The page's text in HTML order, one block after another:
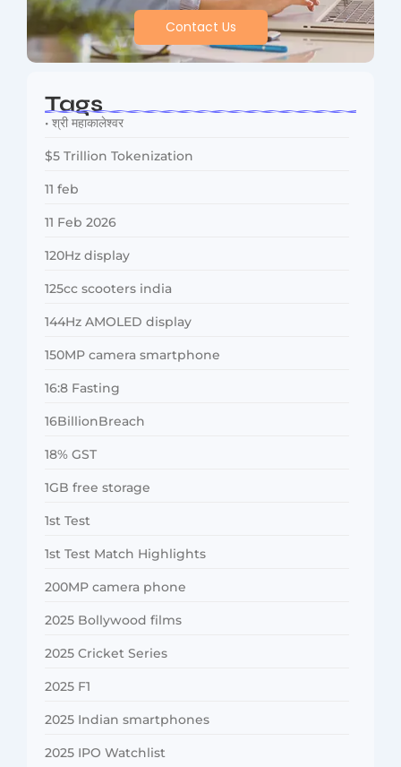
Contact Us
Tags
• श्री महाकालेश्वर
$5 Trillion Tokenization
11 feb
11 Feb 2026
120Hz display
125cc scooters india
144Hz AMOLED display
150MP camera smartphone
16:8 Fasting
16BillionBreach
18% GST
1GB free storage
1st Test
1st Test Match Highlights
200MP camera phone
2025 Bollywood films
2025 Cricket Series
2025 F1
2025 Indian smartphones
2025 IPO Watchlist